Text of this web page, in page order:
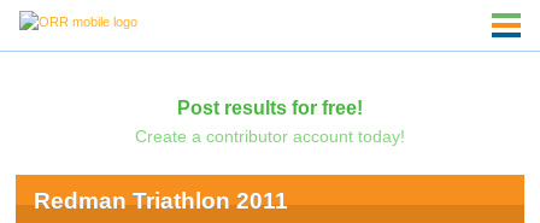
Post results for free!
Create a contributor account today!
Redman Triathlon 2011